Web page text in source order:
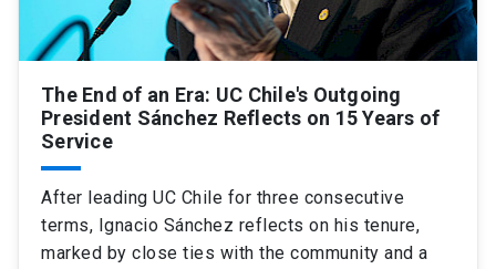
The End of an Era: UC Chile's Outgoing
President Sánchez Reflects on 15 Years of
Service
After leading UC Chile for three consecutive
terms, Ignacio Sánchez reflects on his tenure,
marked by close ties with the community and a